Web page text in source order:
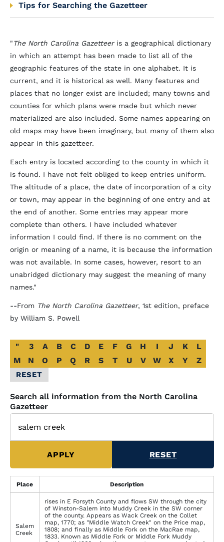
Tips for Searching the Gazetteer
"The North Carolina Gazetteeris a geographical dictionary
in which an attempt has been made to list all of the
geographic features of the state in one alphabet. It is
current, and it is historical as well. Many features and
places that no longer exist are included; many towns and
counties for which plans were made but which never
materialized are also included. Some names appearing on
old maps may have been imaginary, but many of them also
appear in this gazetteer.
Each entry is located according to the county in which it
is found. I have not felt obliged to keep entries uniform.
The altitude of a place, the date of incorporation of a city
or town, may appear in the beginning of one entry and at
the end of another. Some entries may appear more
complete than others. I have included whatever
information I could find. If there is no comment on the
origin or meaning of a name, it is because the information
was not available. In some cases, however, resort to an
unabridged dictionary may suggest the meaning of many
names."
--From The North Carolina Gazetteer, 1st edition, preface
by William S. Powell
Alphabetical
Glossary
Filter
" 3 A B C D E F G H I J K
L
M
N O P Q R S T U V W X Y Z
RESET
Search all information from the North Carolina
Gazetteer
Place Description
Salem
Creek
rises in E Forsyth County and flows SW through the city
of Winston-Salem into Muddy Creek in the SW corner
of the county. Appears as Wack Creek on the Collet
map, 1770; as "Middle Watch Creek" on the Price map,
1808; and finally as Middle Fork on the MacRae map,
1833. Known as Middle Fork or Middle Fork Muddy